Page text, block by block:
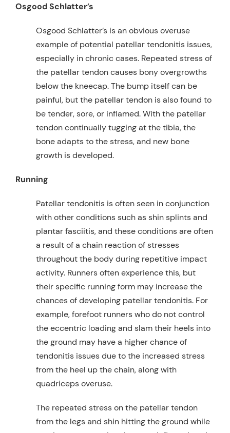
Osgood Schlatter’s
Osgood Schlatter’s is an obvious overuse
example of potential patellar tendonitis issues,
especially in chronic cases. Repeated stress of
the patellar tendon causes bony overgrowths
below the kneecap. The bump itself can be
painful, but the patellar tendon is also found to
be tender, sore, or inflamed. With the patellar
tendon continually tugging at the tibia, the
bone adapts to the stress, and new bone
growth is developed.
Running
Patellar tendonitis is often seen in conjunction
with other conditions such as shin splints and
plantar fasciitis, and these conditions are often
a result of a chain reaction of stresses
throughout the body during repetitive impact
activity. Runners often experience this, but
their specific running form may increase the
chances of developing patellar tendonitis. For
example, forefoot runners who do not control
the eccentric loading and slam their heels into
the ground may have a higher chance of
tendonitis issues due to the increased stress
from the heel up the chain, along with
quadriceps overuse.
The repeated stress on the patellar tendon
from the legs and shin hitting the ground while